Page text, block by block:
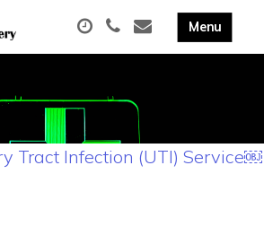
Tract Infection (UTI) Service￼